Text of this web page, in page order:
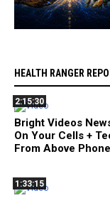
HEALTH RANGER
2:15:30
Bright Videos
On Your Cells +
From Above Phone
1:33:15